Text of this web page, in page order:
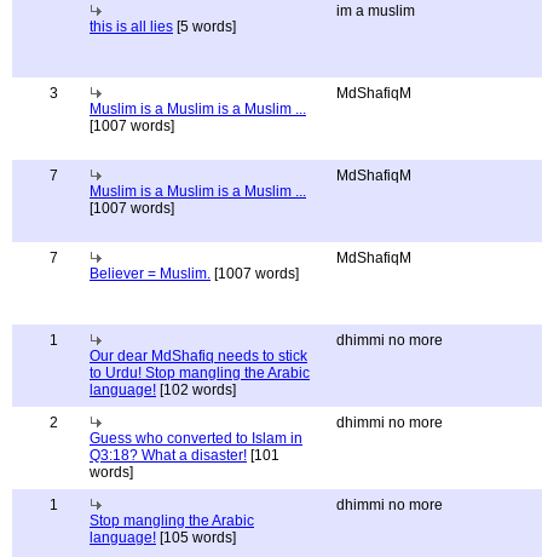
this is all lies [5 words]
im a muslim
3
Muslim is a Muslim is a Muslim ...
[1007 words]
MdShafiqM
7
Muslim is a Muslim is a Muslim ...
[1007 words]
MdShafiqM
7
Believer = Muslim. [1007 words]
MdShafiqM
1
Our dear MdShafiq needs to stick
to Urdu! Stop mangling the Arabic
language! [102 words]
dhimmi no more
2
Guess who converted to Islam in
Q3:18? What a disaster! [101
words]
dhimmi no more
1
Stop mangling the Arabic
language! [105 words]
dhimmi no more